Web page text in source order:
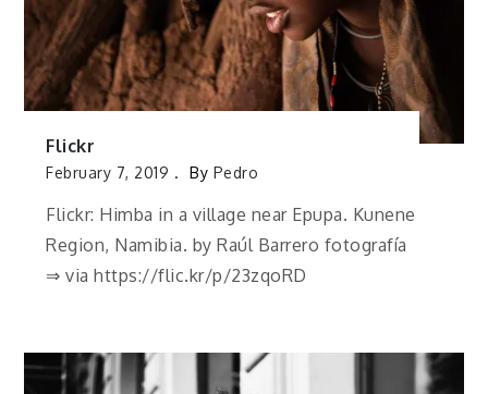
Flickr
February 7, 2019 By Pedro
Flickr: Himba in a village near Epupa. Kunene
Region, Namibia. by Raúl Barrero fotografía
⇒ via https://flic.kr/p/23zqoRD